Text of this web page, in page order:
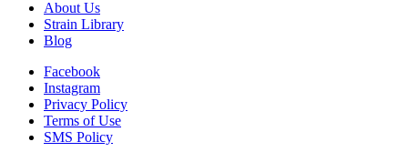
About Us
Strain Library
Blog
Facebook
Instagram
Privacy Policy
Terms of Use
SMS Policy